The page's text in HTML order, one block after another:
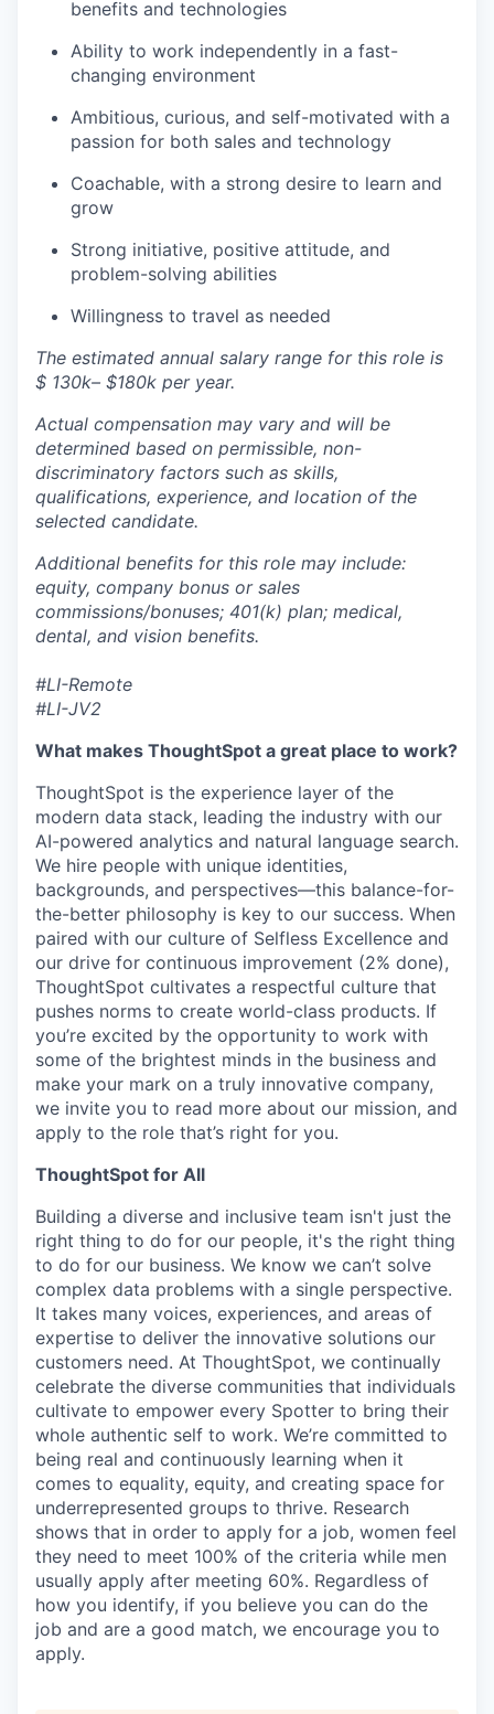
benefits and technologies
Ability to work independently in a fast-
changing environment
Ambitious, curious, and self-motivated with a
passion for both sales and technology
Coachable, with a strong desire to learn and
grow
Strong initiative, positive attitude, and
problem-solving abilities
Willingness to travel as needed
The estimated annual salary range for this role is
$ 130k– $180k per year.
Actual compensation may vary and will be
determined based on permissible, non-
discriminatory factors such as skills,
qualifications, experience, and location of the
selected candidate.
Additional benefits for this role may include:
equity, company bonus or sales
commissions/bonuses; 401(k) plan; medical,
dental, and vision benefits.
#LI-Remote
#LI-JV2
What makes ThoughtSpot a great place to work?
ThoughtSpot is the experience layer of the
modern data stack, leading the industry with our
AI-powered analytics and natural language search.
We hire people with unique identities,
backgrounds, and perspectives—this balance-for-
the-better philosophy is key to our success. When
paired with our culture of Selfless Excellence and
our drive for continuous improvement (2% done),
ThoughtSpot cultivates a respectful culture that
pushes norms to create world-class products. If
you’re excited by the opportunity to work with
some of the brightest minds in the business and
make your mark on a truly innovative company,
we invite you to read more about our mission, and
apply to the role that’s right for you.
ThoughtSpot for All
Building a diverse and inclusive team isn't just the
right thing to do for our people, it's the right thing
to do for our business. We know we can’t solve
complex data problems with a single perspective.
It takes many voices, experiences, and areas of
expertise to deliver the innovative solutions our
customers need. At ThoughtSpot, we continually
celebrate the diverse communities that individuals
cultivate to empower every Spotter to bring their
whole authentic self to work. We’re committed to
being real and continuously learning when it
comes to equality, equity, and creating space for
underrepresented groups to thrive. Research
shows that in order to apply for a job, women feel
they need to meet 100% of the criteria while men
usually apply after meeting 60%. Regardless of
how you identify, if you believe you can do the
job and are a good match, we encourage you to
apply.